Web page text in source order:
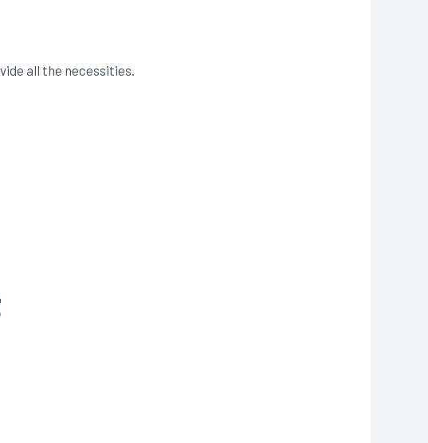
all the necessities.